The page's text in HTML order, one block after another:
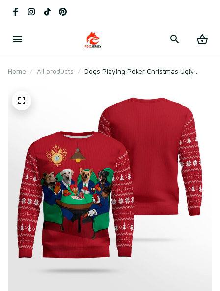
Home All products
Dogs Playing Poker Christmas Ugly